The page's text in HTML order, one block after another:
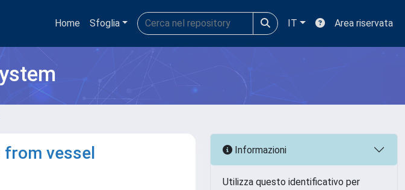
Home Sfoglia IT Area riservata
vessel
Informazioni
Utilizza questo identificativo per